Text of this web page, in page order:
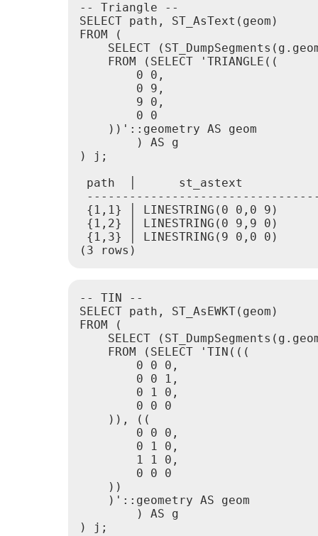
-- Triangle --
SELECT path, ST_AsText(geom)
FROM (
SELECT
    FROM (SELECT 'TRIANGLE((
        0 0,
        0 9,
        9 0,
        0 0
    ))'::geometry AS geom
        ) AS g
) j;
path  │      st_astext
{1,1} │ LINESTRING(0 0,0 9)
{1,2} │ LINESTRING(0 9,9 0)
{1,3} │ LINESTRING(9 0,0 0)
-- TIN --
SELECT path, ST_AsEWKT(geom)
FROM (
SELECT
    FROM (SELECT 'TIN(((
        0 0 0,
        0 0 1,
        0 1 0,
        0 0 0
    )), ((
        0 0 0,
        0 1 0,
        1 1 0,
        0 0 0
    ))
    )'::geometry AS geom
        ) AS g
) j;